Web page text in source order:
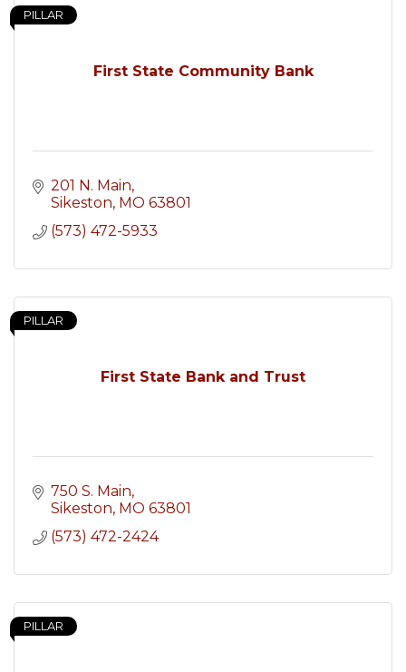
First State Community Bank
PILLAR
201 N. Main
Sikeston MO 63801
(573) 472-5933
First State Bank and Trust
PILLAR
750 S. Main
Sikeston MO 63801
(573) 472-2424
PILLAR